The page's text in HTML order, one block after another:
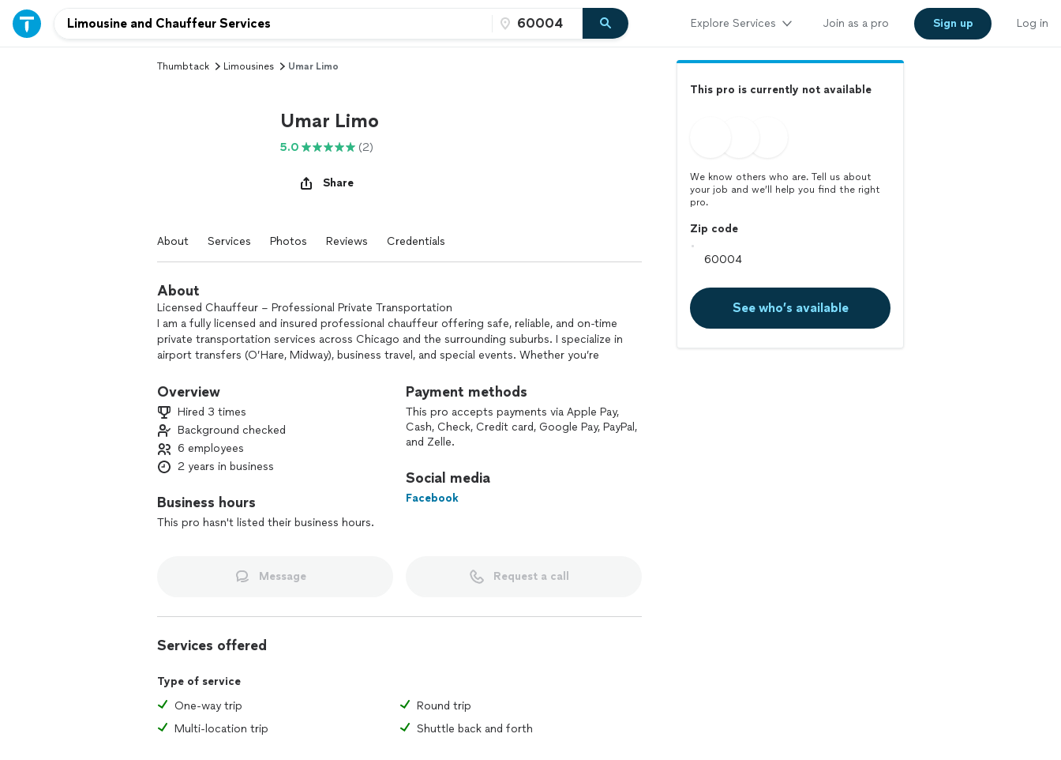
Explore Services Join as a pro Sign up Log in
Thumbtack Limousines Umar Limo
Umar Limo
5.0 (2)
Share
About Services Photos Reviews Credentials
About
Licensed Chauffeur – Professional Private Transportation
I am a fully licensed and insured professional chauffeur offering safe, reliable, and on-time
private transportation services across Chicago and the surrounding suburbs. I specialize in
airport transfers (O’Hare, Midway), business travel, and special events. Whether you’re
Punctuality, professionalism, and customer satisfaction are my top priorities.
Overview
Hired 3 times
Background checked
6 employees
2 years in business
Business hours
This pro hasn't listed their business hours.
Payment methods
This pro accepts payments via Apple Pay,
Cash, Check, Credit card, Google Pay, PayPal,
and Zelle.
Social media
Facebook
Message Request a call
Services offered
Type of service
One-way trip
Round trip
Multi-location trip
Shuttle back and forth
This pro is currently not available
We know others who are. Tell us about
your job and we’ll help you find the right
pro.
Zip code
See who’s available